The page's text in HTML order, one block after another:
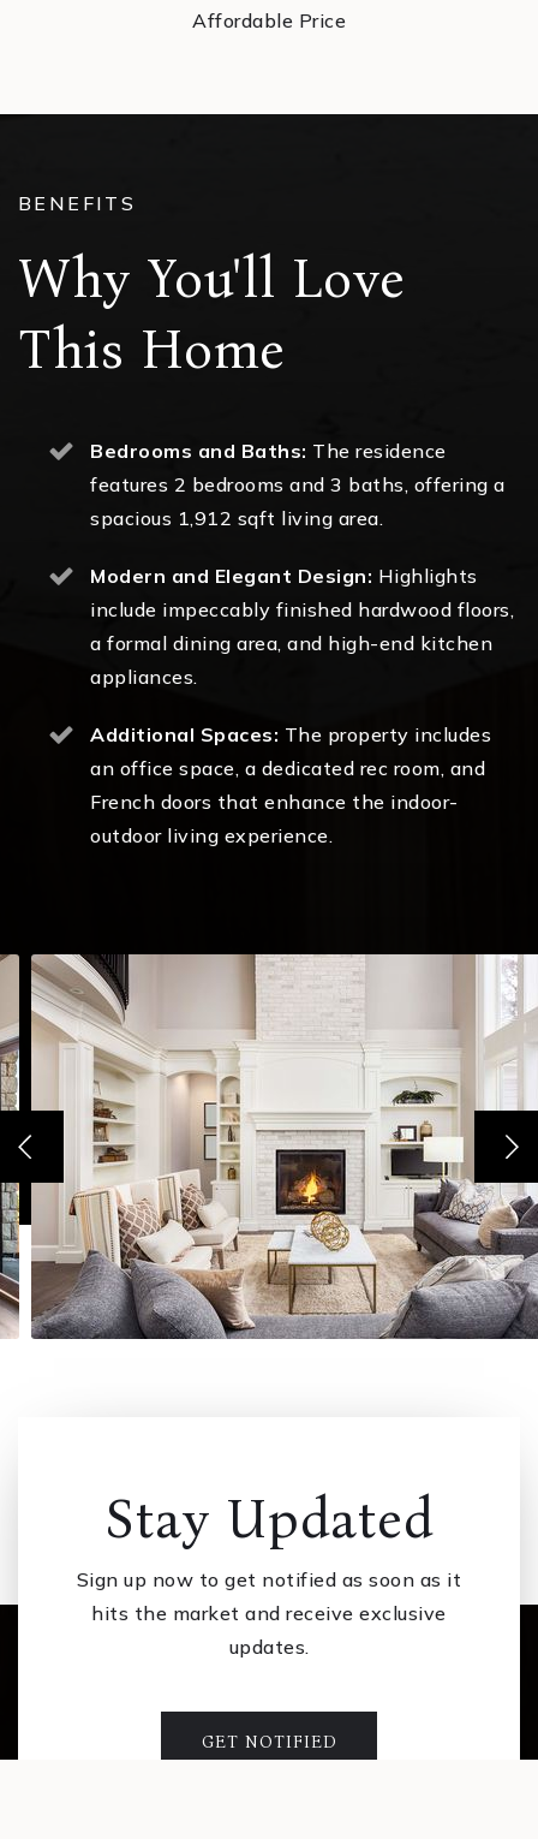
Affordable Price
BENEFITS
Why You'll Love
This Home
Bedrooms and Baths: The residence
features 2 bedrooms and 3 baths, offering a
spacious 1,912 sqft living area.
Modern and Elegant Design: Highlights
include impeccably finished hardwood floors,
a formal dining area, and high-end kitchen
appliances.
Additional Spaces: The property includes
an office space, a dedicated rec room, and
French doors that enhance the indoor-
outdoor living experience.
Stay Updated
Sign up now to get notified as soon as it
hits the market and receive exclusive
updates.
GET NOTIFIED